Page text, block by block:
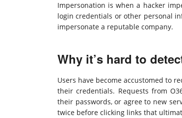
Impersonation is when a hacker
login credentials or other personal
impersonate a reputable company.
Why it’s hard to
Users have become accustomed to
their credentials. Requests from
their passwords, or agree to new
twice before clicking links that